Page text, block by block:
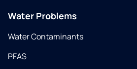
Water Problems
Water Contaminants
PFAS